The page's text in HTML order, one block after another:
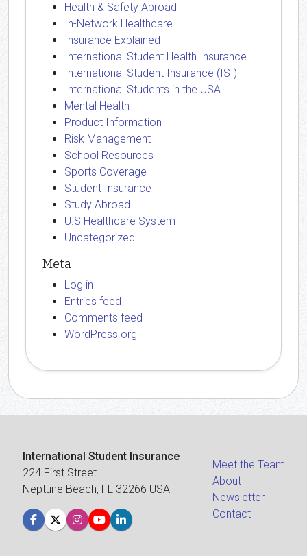
Health & Safety Abroad
In-Network Healthcare
Insurance Explained
International Student Health Insurance
International Student Insurance (ISI)
International Students in the USA
Mental Health
Product Information
Risk Management
School Resources
Sports Coverage
Student Insurance
Study Abroad
U.S Healthcare System
Uncategorized
Meta
Log in
Entries feed
Comments feed
WordPress.org
International Student Insurance
224 First Street
Neptune Beach, FL 32266 USA
Meet the Team
About
Newsletter
Contact